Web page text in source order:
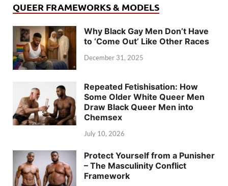
QUEER FRAMEWORKS & MODELS
Why Black Gay Men Don’t Have
to ‘Come Out’ Like Other Races
December 31, 2025
Repeated Fetishisation: How
Some Older White Queer Men
Draw Black Queer Men into
Chemsex
July 10, 2026
Protect Yourself from a Punisher
– The Masculinity Conflict
Framework